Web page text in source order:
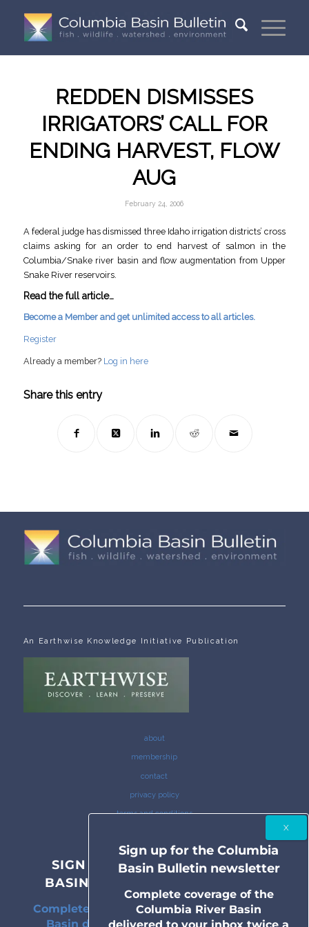
REDDEN DISMISSES
IRRIGATORS’ CALL FOR
ENDING HARVEST, FLOW
AUG
February 24, 2006
A federal judge has dismissed three Idaho irrigation districts’ cross
claims asking for an order to end harvest of salmon in the
Columbia/Snake river basin and flow augmentation from Upper
Snake River reservoirs.
Read the full article…
Become a Member and get unlimited access to all articles.
Register
Already a member? Log in here
Share this entry
An Earthwise Knowledge Initiative Publication
about
membership
contact
privacy policy
terms and conditions
SIGN UP FOR THE COLUMBIA
BASIN BULLETIN NEWSLETTER
Complete coverage of the Columbia River
Basin delivered to your inbox twice a
Sign up for the Columbia
Basin Bulletin newsletter
Complete coverage of the
Columbia River Basin